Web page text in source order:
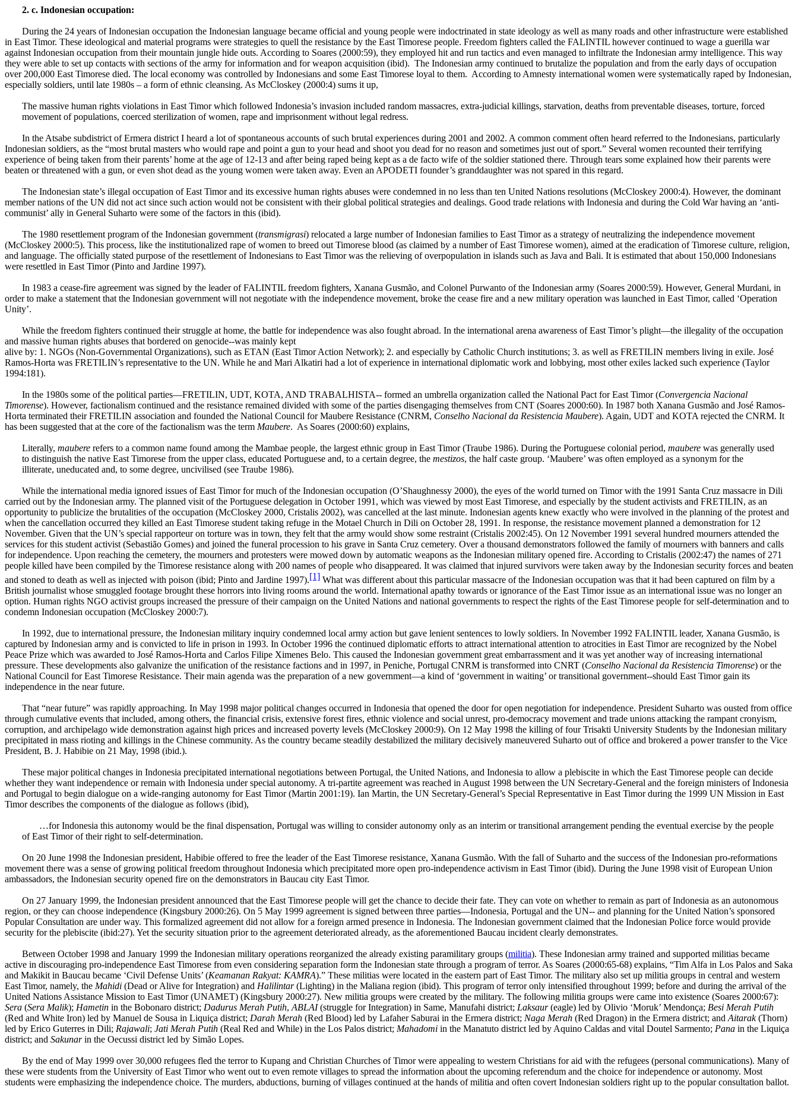
2. c. Indonesian occupation:
During the 24 years of Indonesian occupation the Indonesian language became official and young people were indoctrinated in state ideology as well as many roads and other infrastructure were established
in East Timor. These ideological and material programs were strategies to quell the resistance by the East Timorese people. Freedom fighters called the FALINTIL however continued to wage a guerilla war
against Indonesian occupation from their mountain jungle hide outs. According to Soares (2000:59), they employed hit and run tactics and even managed to infiltrate the Indonesian army intelligence. This way
they were able to set up contacts with sections of the army for information and for weapon acquisition (ibid). The Indonesian army continued to brutalize the population and from the early days of occupation
over 200,000 East Timorese died. The local economy was controlled by Indonesians and some East Timorese loyal to them. According to Amnesty international women were systematically raped by Indonesian,
especially soldiers, until late 1980s – a form of ethnic cleansing. As McCloskey (2000:4) sums it up,
The massive human rights violations in East Timor which followed Indonesia’s invasion included random massacres, extra-judicial killings, starvation, deaths from preventable diseases, torture, forced
movement of populations, coerced sterilization of women, rape and imprisonment without legal redress.
In the Atsabe subdistrict ofErmera district I heard a lot of spontaneous accounts of such brutal experiences during 2001 and 2002. A common comment often heard referred to the Indonesians, particularly
Indonesian soldiers, as the “most brutal masters who would rape and point a gun to your head and shoot you dead for no reason and sometimes just out of sport.” Several women recounted their terrifying
experience of being taken from their parents’ home at the age of 12-13 and after being raped being kept as a de facto wife of the soldier stationed there. Through tears some explained how their parents were
beaten or threatened with a gun, or even shot dead as the young women were taken away. Even an APODETI founder’s granddaughter was not spared in this regard.
The Indonesian state’s illegal occupation of East Timor and its excessive human rights abuses were condemned in no less than ten United Nations resolutions (McCloskey 2000:4). However, the dominant
member nations of the UN did not act since such action would not be consistent with their global political strategies and dealings. Good trade relations with Indonesia and during the Cold War having an ‘anti-
communist’ ally in General Suharto were some of the factors in this (ibid).
The 1980 resettlement program of the Indonesian government (transmigrasi) relocated a large number of Indonesian families to East Timor as a strategy of neutralizing the independence movement
(McCloskey 2000:5). This process, like the institutionalized rape of women to breed out Timorese blood (as claimed by a number of East Timorese women), aimed at the eradication of Timorese culture, religion,
and language. The officially stated purpose of the resettlement of Indonesians to East Timor was the relieving of overpopulation in islands such as Java and Bali. It is estimated that about 150,000 Indonesians
were resettled in East Timor (Pinto and Jardine 1997).
In 1983 a cease-fire agreement was signed by the leader of FALINTIL freedom fighters, Xanana Gusmão, and Colonel Purwanto of the Indonesian army (Soares 2000:59). However, General Murdani, in
order to make a statement that the Indonesian government will not negotiate with the independence movement, broke the cease fire and a new military operation was launched in East Timor, called ‘Operation
Unity’.
While the freedom fighters continued their struggle at home, the battle for independence was also fought abroad. In the international arena awareness of East Timor’s plight—the illegality of the occupation
and massive human rights abuses that bordered on genocide--was mainly kept
alive by: 1. NGOs (Non-Governmental Organizations), such as ETAN (East Timor Action Network); 2. and especially by Catholic Church institutions; 3. as well as FRETILIN members living in exile. José
Ramos-Horta was FRETILIN’s representative to the UN. While he and Mari Alkatiri had a lot of experience in international diplomatic work and lobbying, most other exiles lacked such experience (Taylor
1994:181).
In the 1980s some of the political parties—FRETILIN, UDT, KOTA, AND TRABALHISTA-- formed an umbrella organization called the National Pact for East Timor (Convergencia Nacional
Timorense). However, factionalism continued and the resistance remained divided with some of the parties disengaging themselves from CNT (Soares 2000:60). In 1987 both Xanana Gusmão and José Ramos-
Horta terminated their FRETILIN association and founded the National Council for Maubere Resistance (CNRM, Conselho Nacional da Resistencia Maubere). Again, UDT and KOTA rejected the CNRM. It
has been suggested that at the core of the factionalism was the term Maubere. As Soares (2000:60) explains,
Literally, maubererefers to a common name found among the Mambae people, the largest ethnic group in East Timor (Traube 1986). During the Portuguese colonial period, mauberewas generally used
to distinguish the native East Timorese from the upper class, educated Portuguese and, to a certain degree, the mestizos, the half caste group. ‘Maubere’ was often employed as a synonym for the
illiterate, uneducated and, to some degree, uncivilised (see Traube 1986).
While the international media ignored issues of East Timor for much of the Indonesian occupation (O’Shaughnessy 2000), the eyes of the world turned on Timorwith the 1991 Santa Cruz massacre in Dili
carried out by the Indonesian army. The planned visit of the Portuguese delegation in October 1991, which was viewed by most East Timorese, and especially by the student activists and FRETILIN, as an
opportunity to publicize the brutalities of the occupation (McCloskey 2000, Cristalis 2002), was cancelled at the last minute. Indonesian agents knew exactly who were involved in the planning of the protest and
when the cancellation occurred they killed an East Timorese student taking refuge in the Motael Church in Dili on October 28, 1991. In response, the resistance movement planned a demonstration for 12
November. Given that the UN’s special rapporteur on torture was in town, they felt that the army would show some restraint (Cristalis 2002:45). On 12 November 1991 several hundred mourners attended the
services for this student activist (Sebastião Gomes) and joined the funeral procession to his grave in Santa Cruz cemetery. Over a thousand demonstrators followed the family of mourners with banners and calls
for independence. Upon reaching the cemetery, the mourners and protesters were mowed down by automatic weapons as the Indonesian military opened fire. According to Cristalis (2002:47) the names of 271
people killed have been compiled by the Timorese resistance along with 200 names of people who disappeared. It was claimed that injured survivors were taken away by the Indonesian security forces and beaten
and stoned to death as well as injected with poison (ibid; Pinto and Jardine 1997).[1] What was different about this particular massacre of the Indonesian occupation was that it had been captured on film by a
British journalist whose smuggled footage brought these horrors into living rooms around the world. International apathy towards or ignorance of the East Timorissue as an international issue was no longer an
option. Human rights NGO activist groups increased the pressure of their campaign on the United Nations and national governments to respect the rights of the East Timorese people for self-determination and to
condemn Indonesian occupation (McCloskey 2000:7).
In 1992, due to international pressure, the Indonesian military inquiry condemned local army action but gave lenient sentences to lowly soldiers. In November 1992 FALINTIL leader, Xanana Gusmão, is
captured by Indonesian army and is convicted to life in prison in 1993. In October 1996 the continued diplomatic efforts to attract international attention to atrocities in East Timor are recognized by the Nobel
Peace Prize which was awarded to José Ramos-Horta and Carlos Filipe Ximenes Belo. This caused the Indonesian government great embarrassment and it was yet another way of increasing international
pressure. These developments also galvanize the unification of the resistance factions and in 1997, in Peniche, Portugal CNRM is transformed into CNRT (Conselho Nacional da Resistencia Timorense) or the
National Council for East Timorese Resistance. Their main agenda was the preparation of a new government—a kind of ‘government in waiting’ or transitional government--should East Timor gain its
independence in the near future.
That “near future” was rapidly approaching. In May 1998 major political changes occurred in Indonesia that opened the door for open negotiation for independence. President Suharto was ousted from office
through cumulative events that included, among others, the financial crisis, extensive forest fires, ethnic violence and social unrest, pro-democracy movement and trade unions attacking the rampant cronyism,
corruption, and archipelago wide demonstration against high prices and increased poverty levels (McCloskey 2000:9). On 12 May 1998 the killing of four Trisakti University Students by the Indonesian military
precipitated in mass rioting and killings in the Chinese community. As the country became steadily destabilized the military decisively maneuvered Suharto out of office and brokered a power transfer to the Vice
President, B. J. Habibie on 21 May, 1998 (ibid.).
These major political changes in Indonesia precipitated international negotiations between Portugal, the United Nations, and Indonesia to allow a plebiscite in which the East Timorese people can decide
whether they want independence or remain with Indonesia under special autonomy. A tri-partite agreement was reached in August 1998 between the UN Secretary-General and the foreign ministers of Indonesia
and Portugal to begin dialogue on a wide-ranging autonomy for East Timor (Martin 2001:19). Ian Martin, the UN Secretary-General’s Special Representative in East Timor during the 1999 UN Mission in East
Timor describes the components of the dialogue as follows (ibid),
…for Indonesia this autonomy would be the final dispensation, Portugal was willing to consider autonomy only as an interim or transitional arrangement pending the eventual exercise by the people
of East Timor of their right to self-determination.
On 20 June 1998 the Indonesian president, Habibie offered to free the leader of the East Timorese resistance, Xanana Gusmão. With the fall of Suharto and the success of the Indonesian pro-reformations
movement there was a sense of growing political freedom throughout Indonesia which precipitated more open pro-independence activism in East Timor (ibid). During the June 1998 visit of European Union
ambassadors, the Indonesian security opened fire on the demonstrators in Baucau city East Timor.
On 27 January 1999, the Indonesian president announced that the East Timorese people will get the chance to decide their fate. They can vote on whether to remain as part of Indonesia as an autonomous
region, or they can choose independence (Kingsbury 2000:26). On 5 May 1999 agreement is signed between three parties—Indonesia, Portugal and the UN-- and planning for the United Nation’s sponsored
Popular Consultation are under way. This formalized agreement did not allow for a foreign armed presence in Indonesia. The Indonesian government claimed that the Indonesian Police force would provide
security for the plebiscite (ibid:27). Yet the security situation prior to the agreement deteriorated already, as the aforementioned Baucau incident clearly demonstrates.
Between October 1998 and January 1999 the Indonesian military operations reorganized the already existing paramilitary groups (militia). These Indonesian army trained and supported militias became
active in discouraging pro-independence East Timorese from even considering separation form the Indonesian state through a program of terror. As Soares (2000:65-68) explains, “Tim Alfa in Los Palos and Saka
and Makikit in Baucau became ‘Civil Defense Units’ (Keamanan Rakyat: KAMRA).” These militias were located in the eastern part of East Timor. The military also set up militia groups in central and western
East Timor, namely, the Mahidi (Dead or Alive for Integration) and Halilintar(Lighting) in the Maliana region (ibid). This program of terror only intensified throughout 1999; before and during the arrival of the
United Nations Assistance Mission to East Timor (UNAMET) (Kingsbury 2000:27). New militia groups were created by the military. The following militia groups were came into existence (Soares 2000:67):
Sera (Sera Malik); Hametin in the Bobonaro district; Dadurus Merah Putih, ABLAI(struggle for Integration) in Same, Manufahi district; Laksaur(eagle) led by Olivio ‘Moruk’ Mendonça; Besi Merah Putih
(Red and White Iron) led by Manuel de Sousa in Liquiça district; Darah Merah (Red Blood) led by Lafaher Saburai in the Ermera district; Naga Merah (Red Dragon) in the Ermera district; and Aitarak(Thorn)
led by Erico Guterres in Dili; Rajawali; Jati Merah Putih (Real Red and While) in the Los Palos district; Mahadomi in the Manatuto district led by Aquino Caldas and vital Doutel Sarmento; Pana in the Liquiça
district; and Sakunarin the Oecussi district led by Simão Lopes.
By the end of May 1999 over 30,000 refugees fled the terror to Kupang and Christian ChurchesofTimor were appealing to western Christians for aid with the refugees (personal communications). Many of
these were students from the University ofEast Timorwho went out to even remote villages to spread the information about the upcoming referendum and the choice for independence or autonomy. Most
students were emphasizing the independence choice. The murders, abductions, burning of villages continued at the hands of militia and often covert Indonesian soldiers right up to the popular consultation ballot.